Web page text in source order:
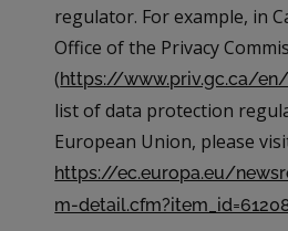
regulator. For example, in
Office of the Privacy
(https://www.priv.gc.ca/
list of data protection
European Union, please
https://ec.europa.eu/
m-